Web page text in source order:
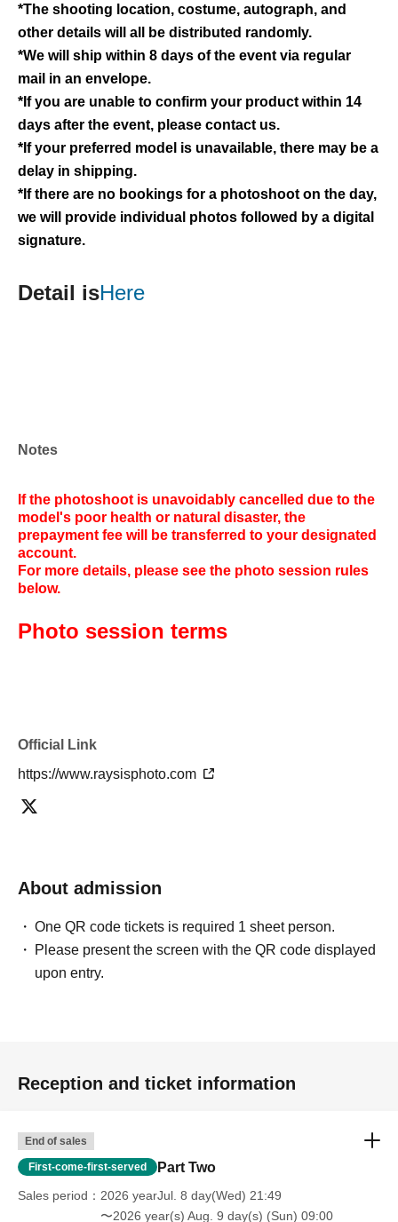
*The shooting location, costume, autograph, and
other details will all be distributed randomly.
*We will ship within 8 days of the event via regular
mail in an envelope.
*If you are unable to confirm your product within 14
days after the event, please contact us.
*If your preferred model is unavailable, there may be a
delay in shipping.
*If there are no bookings for a photoshoot on the day,
we will provide individual photos followed by a digital
signature.
Detail isHere
Notes
If the photoshoot is unavoidably cancelled due to the
model's poor health or natural disaster, the
prepayment fee will be transferred to your designated
account.
For more details, please see the photo session rules
below.
Photo session terms
Official Link
https://www.raysisphoto.com
About admission
One QR code tickets is required 1 sheet person.
Please present the screen with the QR code displayed
upon entry.
Reception and ticket information
End of sales
First-come-first-served Part Two
Sales period
2026 yearJul. 8 day(Wed) 21:49
〜2026 year(s) Aug. 9 day(s) (Sun) 09:00